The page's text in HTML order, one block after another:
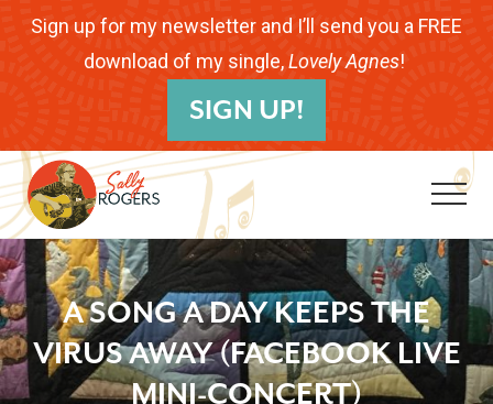
Menu
Skip
Skip
SkipSign up for my newsletter and I’ll send you a FREE
download of my single,Lovely Agnes!
SIGN UP!
Folk
Musician.
Songwriter.
Children's
A SONG A DAY KEEPS THE
VIRUS AWAY (FACEBOOK LIVE
MINI-CONCERT)